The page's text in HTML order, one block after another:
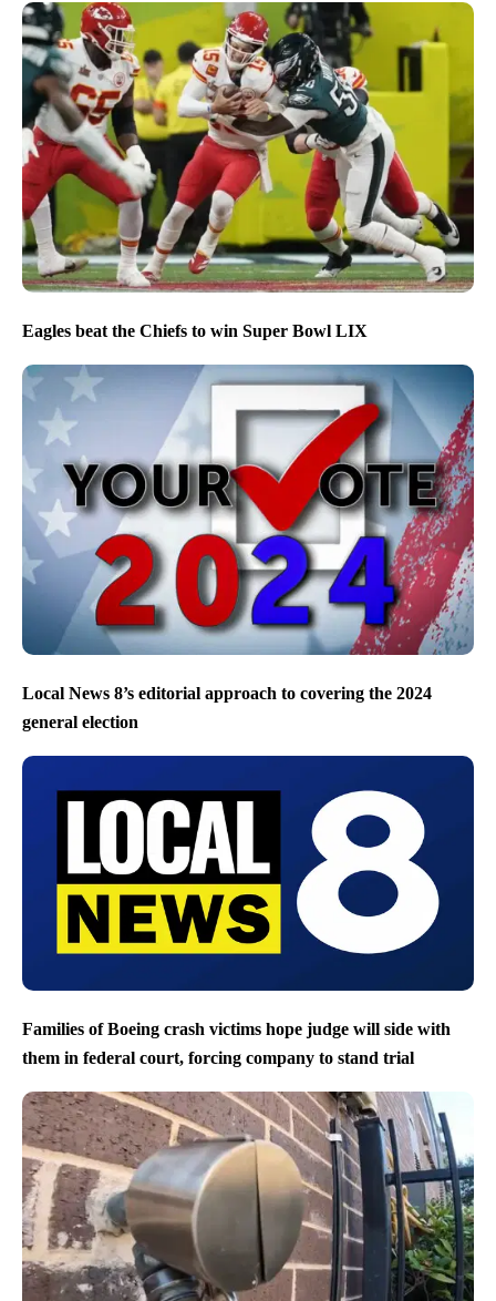
Eagles beat the Chiefs to win Super Bowl LIX
Local News 8’s editorial approach to covering the 2024
general election
Families of Boeing crash victims hope judge will side with
them in federal court, forcing company to stand trial